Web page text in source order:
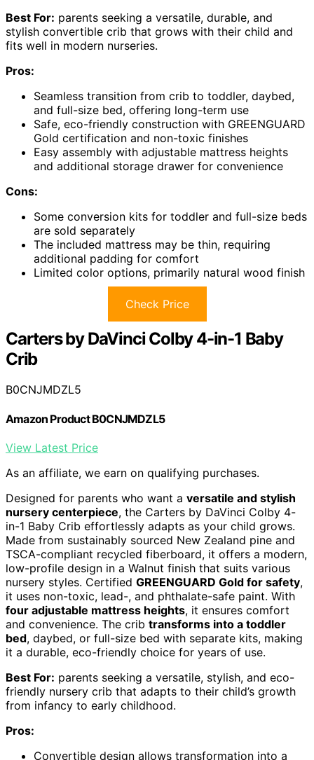
Best For: parents seeking a versatile, durable, and
stylish convertible crib that grows with their child and
fits well in modern nurseries.
Pros:
Seamless transition from crib to toddler, daybed,
and full-size bed, offering long-term use
Safe, eco-friendly construction with GREENGUARD
Gold certification and non-toxic finishes
Easy assembly with adjustable mattress heights
and additional storage drawer for convenience
Cons:
Some conversion kits for toddler and full-size beds
are sold separately
The included mattress may be thin, requiring
additional padding for comfort
Limited color options, primarily natural wood finish
Check Price
Carters by DaVinci Colby 4-in-1 Baby
Crib
B0CNJMDZL5
Amazon Product B0CNJMDZL5
View Latest Price
As an affiliate, we earn on qualifying purchases.
Designed for parents who want a versatile and stylish
nursery centerpiece, the Carters by DaVinci Colby 4-
in-1 Baby Crib effortlessly adapts as your child grows.
Made from sustainably sourced New Zealand pine and
TSCA-compliant recycled fiberboard, it offers a modern,
low-profile design in a Walnut finish that suits various
nursery styles. Certified GREENGUARD Gold for safety,
it uses non-toxic, lead-, and phthalate-safe paint. With
four adjustable mattress heights, it ensures comfort
and convenience. The crib transforms into a toddler
bed, daybed, or full-size bed with separate kits, making
it a durable, eco-friendly choice for years of use.
Best For: parents seeking a versatile, stylish, and eco-
friendly nursery crib that adapts to their child’s growth
from infancy to early childhood.
Pros:
Convertible design allows transformation into a